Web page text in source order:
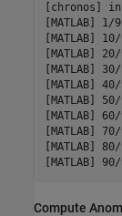
[chronos]
[MATLAB]
[MATLAB]
[MATLAB]
[MATLAB]
[MATLAB]
[MATLAB]
[MATLAB]
[MATLAB]
[MATLAB]
Compute